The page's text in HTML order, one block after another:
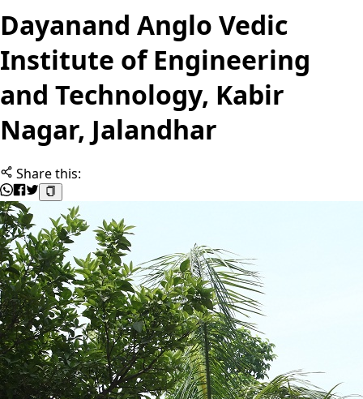
Dayanand Anglo Vedic
Institute of Engineering
and Technology, Kabir
Nagar, Jalandhar
Share this: